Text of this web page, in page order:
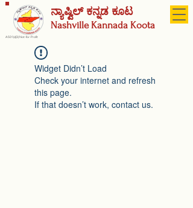
NashvilleKannada Koota
ನ್ಯಾಷ್ವಿಲ್ ಕನ್ನಡ ಕೂಟ
A 501(c)(3) Not-for-Profit
Widget Didn’t Load
Check your internet and refresh
this page.
If that doesn’t work, contact us.